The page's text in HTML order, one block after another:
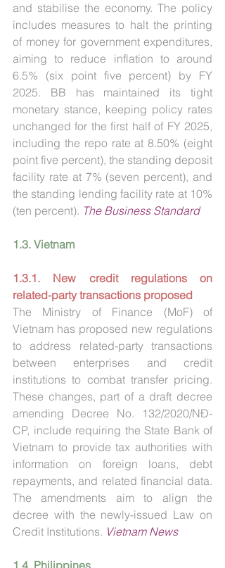
and stabilise the economy. The policy
includes measures to halt the printing
of money for government expenditures,
aiming to reduce inflation to around
6.5% (six point five percent) by FY
2025. BB has maintained its tight
monetary stance, keeping policy rates
unchanged for the first half of FY 2025,
including the repo rate at 8.50% (eight
point five percent), the standing deposit
facility rate at 7% (seven percent), and
the standing lending facility rate at 10%
(ten percent). The Business Standard
1.3. Vietnam
1.3.1. New credit regulations on
related-party transactions proposed
The Ministry of Finance (MoF) of
Vietnam has proposed new regulations
to address related-party transactions
between enterprises and credit
institutions to combat transfer pricing.
These changes, part of a draft decree
amending Decree No. 132/2020/NĐ-
CP, include requiring the State Bank of
Vietnam to provide tax authorities with
information on foreign loans, debt
repayments, and related financial data.
The amendments aim to align the
decree with the newly-issued Law on
Credit Institutions. Vietnam News
1.4. Philippines